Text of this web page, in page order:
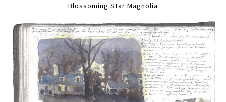
Blossoming Star Magnolia